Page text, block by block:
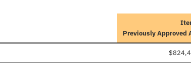
Previously Approved